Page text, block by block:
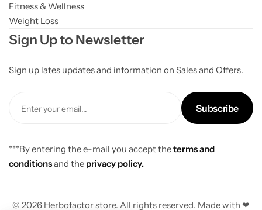
Fitness & Wellness
Weight Loss
Sign Up to Newsletter
Sign up lates updates and information on Sales and Offers.
Subscribe
***By entering the e-mail you accept theterms and
conditionsand the privacy policy.
© 2026 Herbofactor store. All rights reserved. Made with ❤